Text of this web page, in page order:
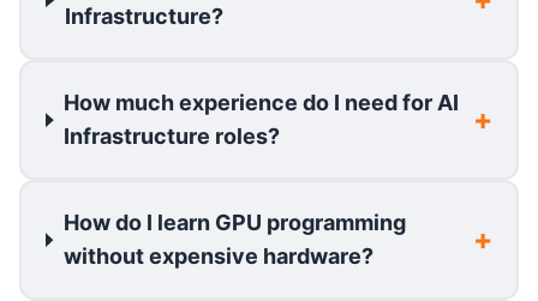
Infrastructure?
How much experience do I need for AI
Infrastructure roles?
How do I learn GPU programming
without expensive hardware?